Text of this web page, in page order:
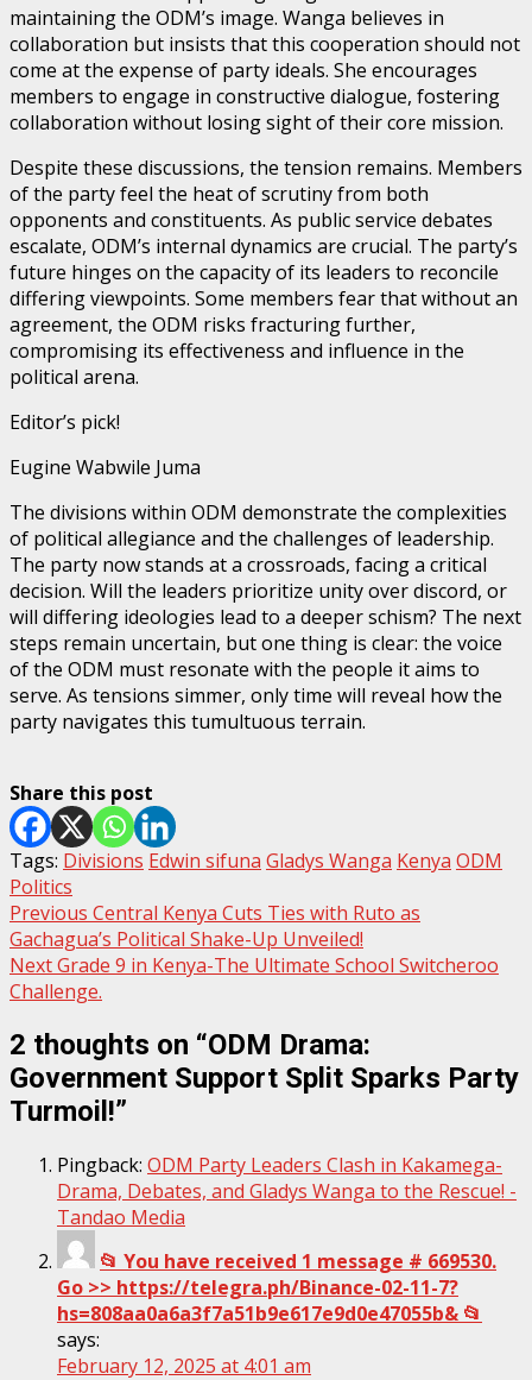
maintaining the ODM’s image. Wanga believes in
collaboration but insists that this cooperation should not
come at the expense of party ideals. She encourages
members to engage in constructive dialogue, fostering
collaboration without losing sight of their core mission.
Despite these discussions, the tension remains. Members
of the party feel the heat of scrutiny from both
opponents and constituents. As public service debates
escalate, ODM’s internal dynamics are crucial. The party’s
future hinges on the capacity of its leaders to reconcile
differing viewpoints. Some members fear that without an
agreement, the ODM risks fracturing further,
compromising its effectiveness and influence in the
political arena.
Editor’s pick!
Eugine Wabwile Juma
The divisions within ODM demonstrate the complexities
of political allegiance and the challenges of leadership.
The party now stands at a crossroads, facing a critical
decision. Will the leaders prioritize unity over discord, or
will differing ideologies lead to a deeper schism? The next
steps remain uncertain, but one thing is clear: the voice
of the ODM must resonate with the people it aims to
serve. As tensions simmer, only time will reveal how the
party navigates this tumultuous terrain.
Share this post
Tags: Divisions Edwin sifuna Gladys Wanga Kenya ODM
Politics
Post
navigation
Previous Central Kenya Cuts Ties with Ruto as
Gachagua’s Political Shake-Up Unveiled!
NextGrade 9 in Kenya-The Ultimate School Switcheroo
Challenge.
2 thoughts on “ODM Drama:
Government Support Split Sparks Party
Turmoil!”
Pingback: ODM Party Leaders Clash in Kakamega-
Drama, Debates, and Gladys Wanga to the Rescue! -
Tandao Media
📂 You have received 1 message # 669530.
Go >> https://telegra.ph/Binance-02-11-7?
hs=808aa0a6a3f7a51b9e617e9d0e47055b& 📂
says:
February 12, 2025 at 4:01 am